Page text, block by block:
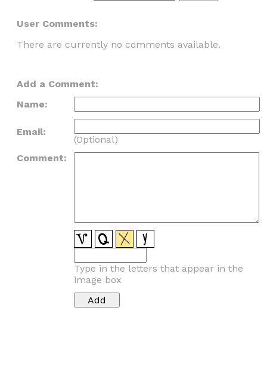
User Comments:
There are currently no comments available.
Add a Comment:
Name:
Email:
(Optional)
Comment:
Type in the letters that appear in the
image box